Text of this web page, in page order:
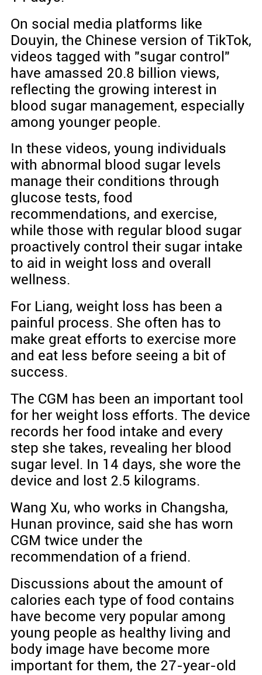
On social media platforms like
Douyin, the Chinese version of TikTok,
videos tagged with "sugar control"
have amassed 20.8 billion views,
reflecting the growing interest in
blood sugar management, especially
among younger people.
In these videos, young individuals
with abnormal blood sugar levels
manage their conditions through
glucose tests, food
recommendations, and exercise,
while those with regular blood sugar
proactively control their sugar intake
to aid in weight loss and overall
wellness.
For Liang, weight loss has been a
painful process. She often has to
make great efforts to exercise more
and eat less before seeing a bit of
success.
The CGM has been an important tool
for her weight loss efforts. The device
records her food intake and every
step she takes, revealing her blood
sugar level. In 14 days, she wore the
device and lost 2.5 kilograms.
Wang Xu, who works in Changsha,
Hunan province, said she has worn
CGM twice under the
recommendation of a friend.
Discussions about the amount of
calories each type of food contains
have become very popular among
young people as healthy living and
body image have become more
important for them, the 27-year-old